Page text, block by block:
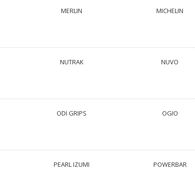
MERLIN MICHELIN
NUTRAK NUVO
ODI GRIPS OGIO
PEARL IZUMI POWERBAR